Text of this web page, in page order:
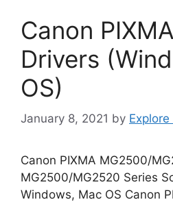
Canon
Drivers
OS)
January 8, 2021 by
Canon PIXMA MG2500/
MG2500/MG2520 Series
Windows, Mac OS Canon